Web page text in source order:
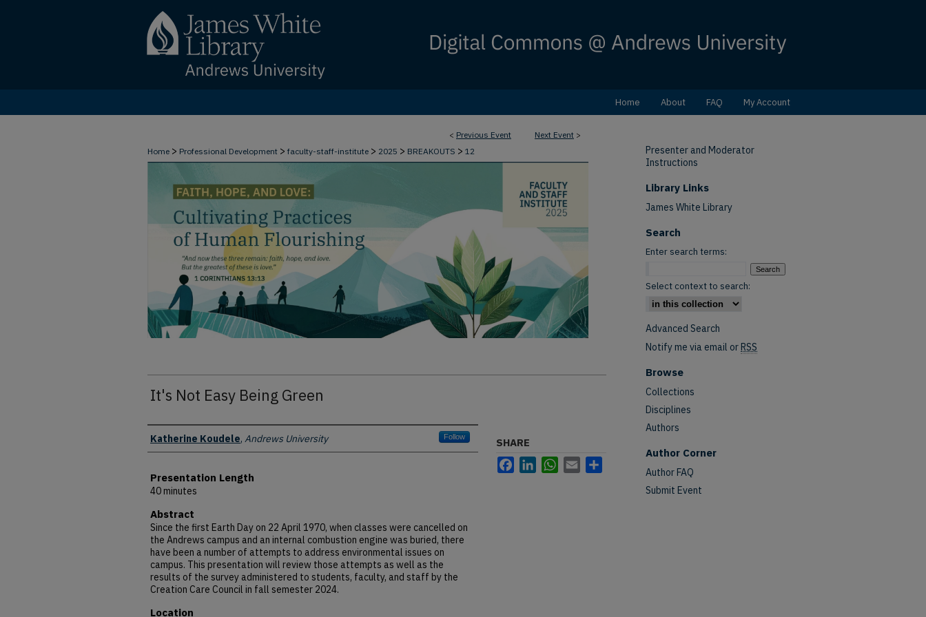
Home About FAQ My Account
< Previous Event Next Event >
Home > Professional Development > faculty-staff-institute > 2025 > BREAKOUTS > 12
It's Not Easy Being Green
Presenter Information
Katherine Koudele, Andrews University Follow
Presentation Length
40 minutes
Abstract
Since the first Earth Day on 22 April 1970, when classes were cancelled on
the Andrews campus and an internal combustion engine was buried, there
have been a number of attempts to address environmental issues on
campus. This presentation will review those attempts as well as the
results of the survey administered to students, faculty, and staff by the
Creation Care Council in fall semester 2024.
Location
SHARE
FacebookLinkedInWhatsApp
Email
Presenter and Moderator
Instructions
Library Links
James White Library
Search
Enter search terms:
Select context to search:
Advanced Search
Notify me via email orRSS
Browse
Collections
Disciplines
Authors
Author Corner
Author FAQ
Submit Event